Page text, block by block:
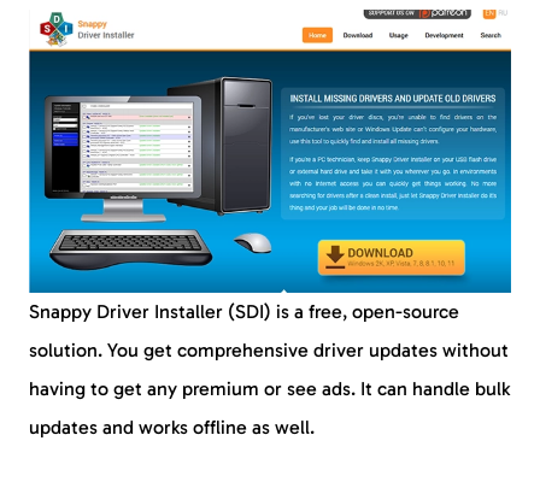
Snappy Driver Installer (SDI) is a free, open-source
solution. You get comprehensive driver updates without
having to get any premium or see ads. It can handle bulk
updates and works offline as well.